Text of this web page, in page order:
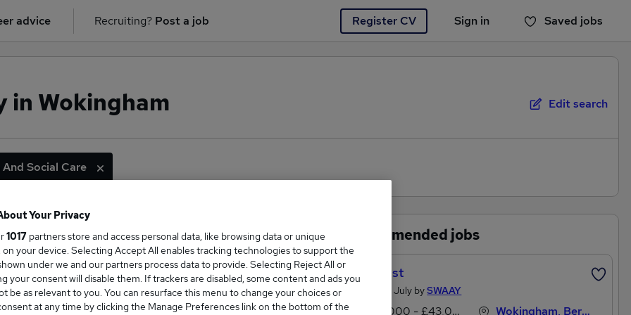
advice Recruiting? Post a job Register CV Sign in Saved jobs
You haven't saved any jobs yet
in Wokingham Edit search
Social Care
Salary Recommended jobs
Therapist
Posted 29 July bySWAAY
£36,000 - £43,000 per annum
Wokingham, Berkshire
Your Privacy
1017 partners store and access personal data, like browsing data or unique
on your device. Selecting Accept All enables tracking technologies to support the
under we and our partners process data to provide. Selecting Reject All or
your consent will disable them. If trackers are disabled, some content and ads you
be as relevant to you. You can resurface this menu to change your choices or
at any time by clicking the Manage Preferences link on the bottom of the